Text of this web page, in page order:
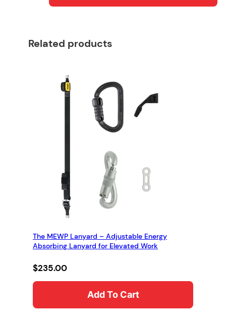
Related products
The MEWP Lanyard – Adjustable Energy
Absorbing Lanyard for Elevated Work
$235.00
Add To Cart